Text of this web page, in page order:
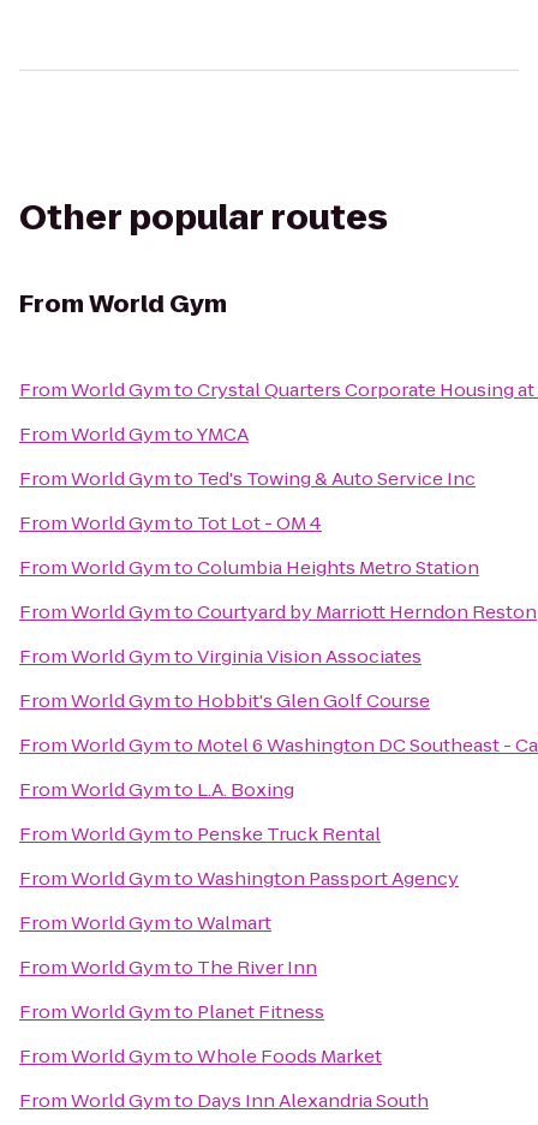
Other popular routes
FromWorld Gym
FromWorld GymtoCrystal Quarters Corporate Housing
FromWorld GymtoYMCA
FromWorld Gymto Ted's Towing & Auto Service Inc
FromWorld Gymto Tot Lot - OM 4
FromWorld GymtoColumbia Heights Metro Station
FromWorld GymtoCourtyard by Marriott Herndon Reston
FromWorld GymtoVirginia Vision Associates
FromWorld Gymto Hobbit's Glen Golf Course
FromWorld Gymto Motel 6 Washington DC Southeast -
FromWorld Gymto L.A. Boxing
FromWorld Gymto Penske Truck Rental
FromWorld GymtoWashington Passport Agency
FromWorld GymtoWalmart
FromWorld Gymto The River Inn
FromWorld Gymto Planet Fitness
FromWorld GymtoWhole Foods Market
FromWorld Gymto Days Inn Alexandria South